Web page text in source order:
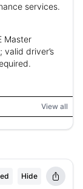
services.
Master
driver’s
View all
Hide